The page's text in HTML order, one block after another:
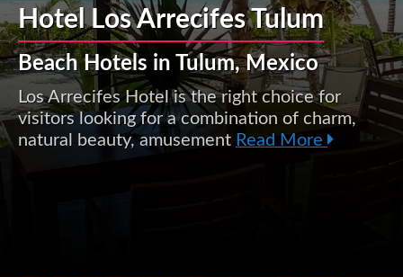
Hotel Los Arrecifes Tulum
Beach Hotels in Tulum, Mexico
Los Arrecifes Hotel is the right choice for
visitors looking for a combination of charm,
natural beauty, amusement Read More